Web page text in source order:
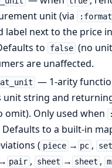
unit (via
label next to the price
to
false (no
are unaffected.
— 1-arity
unit string and
omit). Only used when
Defaults to a built-in
( piece → pc , set
→ pair , sheet → sheet ,